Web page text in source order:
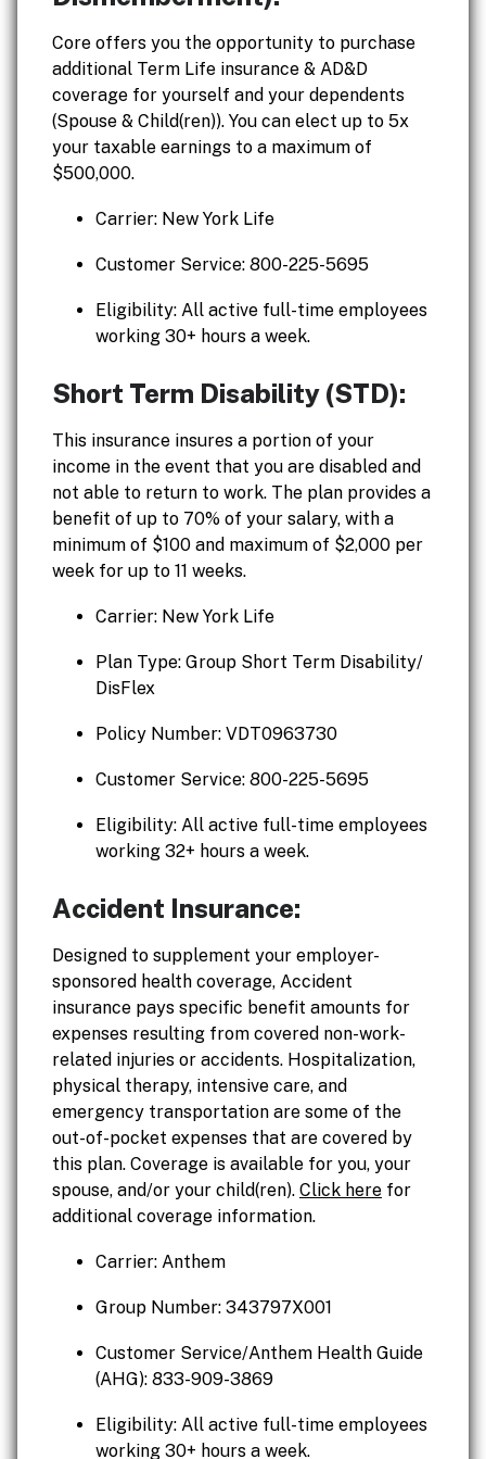
Core offers you the opportunity to purchase
additional Term Life insurance & AD&D
coverage for yourself and your dependents
(Spouse & Child(ren)). You can elect up to 5x
your taxable earnings to a maximum of
$500,000.
Carrier: New York Life
Customer Service: 800-225-5695
Eligibility: All active full-time employees
working 30+ hours a week.
Short Term Disability (STD):
This insurance insures a portion of your
income in the event that you are disabled and
not able to return to work. The plan provides a
benefit of up to 70% of your salary, with a
minimum of $100 and maximum of $2,000 per
week for up to 11 weeks.
Carrier: New York Life
Plan Type: Group Short Term Disability/
DisFlex
Policy Number: VDT0963730
Customer Service: 800-225-5695
Eligibility: All active full-time employees
working 32+ hours a week.
Accident Insurance:
Designed to supplement your employer-
sponsored health coverage, Accident
insurance pays specific benefit amounts for
expenses resulting from covered non-work-
related injuries or accidents. Hospitalization,
physical therapy, intensive care, and
emergency transportation are some of the
out-of-pocket expenses that are covered by
this plan. Coverage is available for you, your
spouse, and/or your child(ren). Click here for
additional coverage information.
Carrier: Anthem
Group Number: 343797X001
Customer Service/Anthem Health Guide
(AHG): 833-909-3869
Eligibility: All active full-time employees
working 30+ hours a week.